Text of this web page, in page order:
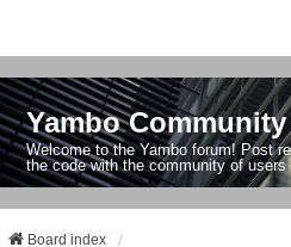
Yambo
Welcome to the Yambo forum! Post
the code with the community of users
Board index